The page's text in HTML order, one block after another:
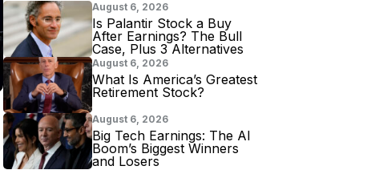
August 6, 2026
Is Palantir Stock a Buy
After Earnings? The Bull
Case, Plus 3 Alternatives
August 6, 2026
What Is America’s Greatest
Retirement Stock?
August 6, 2026
Big Tech Earnings: The AI
Boom’s Biggest Winners
and Losers